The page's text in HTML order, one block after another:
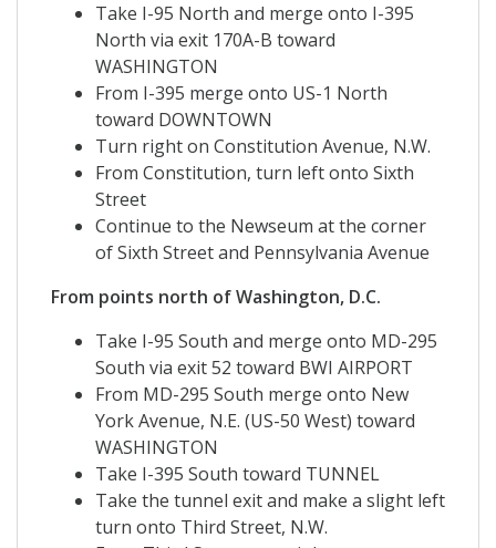
Take I-95 North and merge onto I-395
North via exit 170A-B toward
WASHINGTON
From I-395 merge onto US-1 North
toward DOWNTOWN
Turn right on Constitution Avenue, N.W.
From Constitution, turn left onto Sixth
Street
Continue to the Newseum at the corner
of Sixth Street and Pennsylvania Avenue
From points north of Washington, D.C.
Take I-95 South and merge onto MD-295
South via exit 52 toward BWI AIRPORT
From MD-295 South merge onto New
York Avenue, N.E. (US-50 West) toward
WASHINGTON
Take I-395 South toward TUNNEL
Take the tunnel exit and make a slight left
turn onto Third Street, N.W.